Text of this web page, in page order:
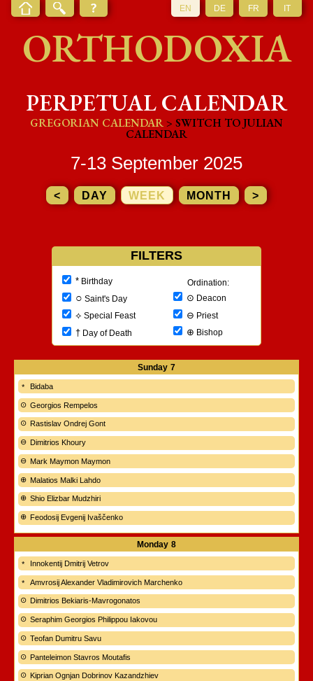
EN DE FR IT
ORTHODOXIA
PERPETUAL CALENDAR
GREGORIAN CALENDAR> SWITCH TO JULIAN
CALENDAR
7-13 September 2025
< DAY WEEK MONTH >
FILTERS
*Birthday
○ Saint's Day
⟡ Special Feast
†Day of Death
Ordination:
⊙ Deacon
⊖ Priest
⊕ Bishop
Sunday 7
Bidaba
Georgios Rempelos
Rastislav Ondrej Gont
Dimitrios Khoury
Mark Maymon Maymon
Malatios Malki Lahdo
Shio Elizbar Mudzhiri
Feodosij Evgenij Ivaščenko
Monday 8
Innokentij Dmitrij Vetrov
Amvrosij Alexander Vladimirovich Marchenko
Dimitrios Bekiaris-Mavrogonatos
Seraphim Georgios Philippou Iakovou
Teofan Dumitru Savu
Panteleimon Stavros Moutafis
Kiprian Ognjan Dobrinov Kazandzhiev